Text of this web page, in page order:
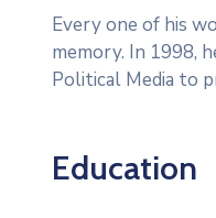
Every one of his
memory. In 1998,
Political Media to
Education